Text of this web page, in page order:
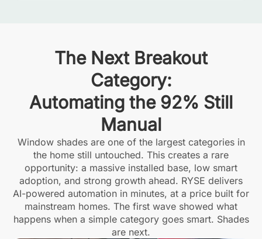
The Next Breakout
Category:
Automating the 92% Still
Manual
Window shades are one of the largest categories in
the home still untouched. This creates a rare
opportunity: a massive installed base, low smart
adoption, and strong growth ahead. RYSE delivers
AI-powered automation in minutes, at a price built for
mainstream homes. The first wave showed what
happens when a simple category goes smart. Shades
are next.